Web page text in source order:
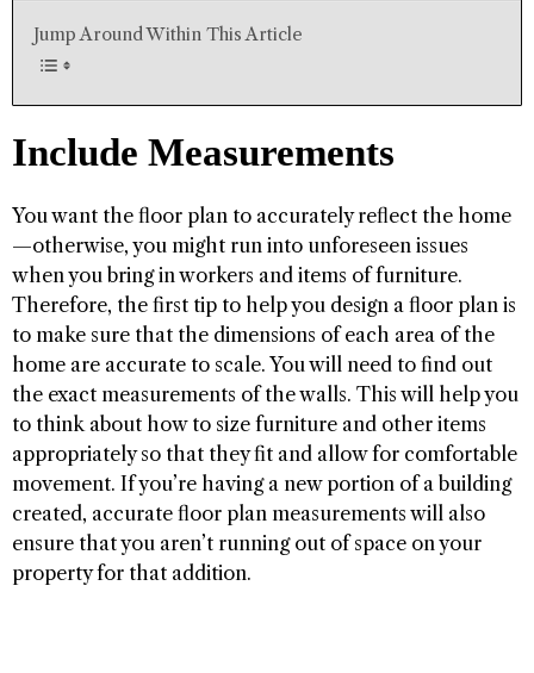
Jump Around Within This Article
Include Measurements
You want the floor plan to accurately reflect the home
—otherwise, you might run into unforeseen issues
when you bring in workers and items of furniture.
Therefore, the first tip to help you design a floor plan is
to make sure that the dimensions of each area of the
home are accurate to scale. You will need to find out
the exact measurements of the walls. This will help you
to think about how to size furniture and other items
appropriately so that they fit and allow for comfortable
movement. If you’re having a new portion of a building
created, accurate floor plan measurements will also
ensure that you aren’t running out of space on your
property for that addition.